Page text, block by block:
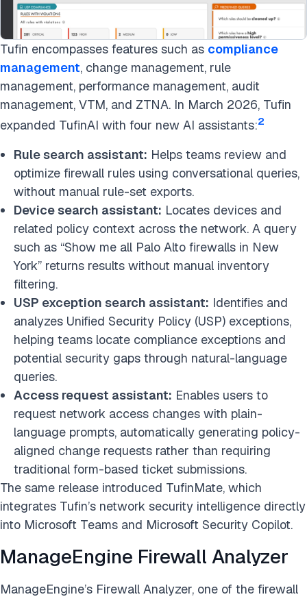
Tufin encompasses features such as compliance
management, change management, rule
management, performance management, audit
management, VTM, and ZTNA. In March 2026, Tufin
expanded TufinAI with four new AI assistants:2
Rule search assistant: Helps teams review and
optimize firewall rules using conversational queries,
without manual rule-set exports.
Device search assistant: Locates devices and
related policy context across the network. A query
such as “Show me all Palo Alto firewalls in New
York” returns results without manual inventory
filtering.
USP exception search assistant: Identifies and
analyzes Unified Security Policy (USP) exceptions,
helping teams locate compliance exceptions and
potential security gaps through natural-language
queries.
Access request assistant: Enables users to
request network access changes with plain-
language prompts, automatically generating policy-
aligned change requests rather than requiring
traditional form-based ticket submissions.
The same release introduced TufinMate, which
integrates Tufin’s network security intelligence directly
into Microsoft Teams and Microsoft Security Copilot.
ManageEngine Firewall Analyzer
ManageEngine’s Firewall Analyzer, one of the firewall